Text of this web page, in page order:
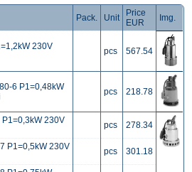
Pack. Unit
Price
EUR
Img.
230V
pcs 567.54
6 P1=0,48kW
pcs 218.78
P1=0,3kW 230V
pcs 278.34
P1=0,5kW 230V
pcs 301.18